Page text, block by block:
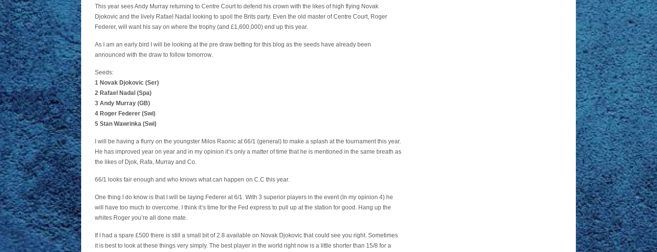
This year sees Andy Murray returning to Centre Court to defend his crown with the likes of high flying Novak
Djokovic and the lively Rafael Nadal looking to spoil the Brits party. Even the old master of Centre Court, Roger
Federer, will want his say on where the trophy (and £1,600,000) end up this year.
As I am an early bird I will be looking at the pre draw betting for this blog as the seeds have already been
announced with the draw to follow tomorrow.
Seeds:
1 Novak Djokovic (Ser)
2 Rafael Nadal (Spa)
3 Andy Murray (GB)
4 Roger Federer (Swi)
5 Stan Wawrinka (Swi)
I will be having a flurry on the youngster Milos Raonic at 66/1 (general) to make a splash at the tournament this year.
He has improved year on year and in my opinion it’s only a matter of time that he is mentioned in the same breath as
the likes of Djok, Rafa, Murray and Co.
66/1 looks fair enough and who knows what can happen on C.C this year.
One thing I do know is that I will be laying Federer at 6/1. With 3 superior players in the event (In my opinion 4) he
will have too much to overcome. I think it’s time for the Fed express to pull up at the station for good. Hang up the
whites Roger you’re all done mate.
If I had a spare £500 there is still a small bit of 2.8 available on Novak Djokovic that could see you right. Sometimes
it is best to look at these things very simply. The best player in the world right now is a little shorter than 15/8 for a